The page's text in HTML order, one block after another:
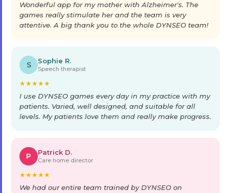
Wonderful app for my mother with Alzheimer's. The
games really stimulate her and the team is very
attentive. A big thank you to the whole DYNSEO team!
S Sophie R.
Speech therapist
★★★★★
I use DYNSEO games every day in my practice with my
patients. Varied, well designed, and suitable for all
levels. My patients love them and really make progress.
P Patrick D.
Care home director
★★★★★
We had our entire team trained by DYNSEO on